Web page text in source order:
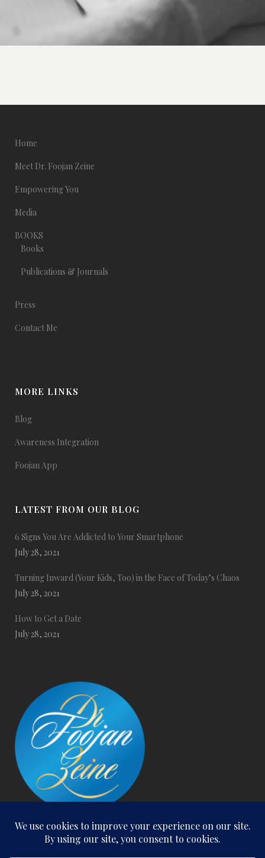
Home
Meet Dr. Foojan Zeine
Empowering You
Media
BOOKS
Books
Publications & Journals
Press
Contact Me
MORE LINKS
Blog
Awareness Integration
Foojan App
LATEST FROM OUR BLOG
6 Signs You Are Addicted to Your Smartphone
July 28, 2021
Turning Inward (Your Kids, Too) in the Face of Today’s Chaos
July 28, 2021
How to Get a Date
July 28, 2021
San Clemente Office:
300 S. El Camino Real, Suite 216, San Clemente, CA. 92672